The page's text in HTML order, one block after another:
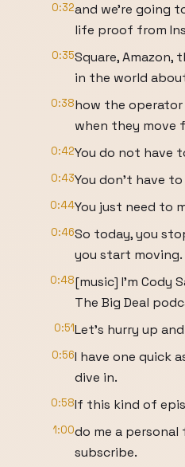
0:32and we're going
life proof from
0:35Square, Amazon,
in the world
0:38how the operator
when they move
0:42You do not have
0:43You don't have
0:44You just need to
0:46So today, you
you start moving.
0:48[music] I'm Cody
The Big Deal
0:51Let's hurry up
0:56I have one quick
dive in.
0:58If this kind of
1:00do me a
subscribe.